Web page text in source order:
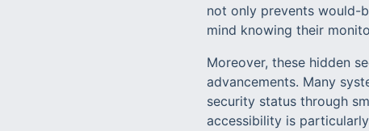
not only prevents would-
mind knowing their
Moreover, these hidden
advancements. Many
security status through
accessibility is